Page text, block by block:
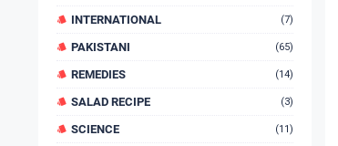
INTERNATIONAL (7)
PAKISTANI (65)
REMEDIES (14)
SALAD RECIPE (3)
SCIENCE (11)